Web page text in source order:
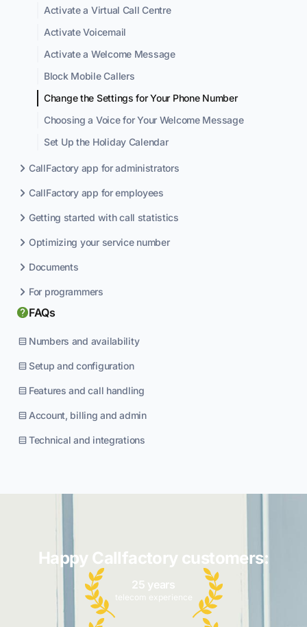
Activate a Virtual Call Centre
Activate Voicemail
Activate a Welcome Message
Block Mobile Callers
Change the Settings for Your Phone Number
Choosing a Voice for Your Welcome Message
Set Up the Holiday Calendar
CallFactory app for administrators
CallFactory app for employees
Getting started with call statistics
Optimizing your service number
Documents
For programmers
FAQs
Numbers and availability
Setup and configuration
Features and call handling
Account, billing and admin
Technical and integrations
Happy Callfactory customers:
25 years
telecom experience